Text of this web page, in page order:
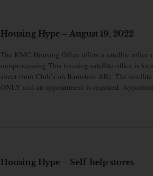
Housing Hype – August 19, 2022
The KMC Housing Office offers a satellite
out-processing This housing satellite office is
street from Chili’s on Ramstein AB). The
ONLY and an appointment is required.
Housing Hype – Self-help stores